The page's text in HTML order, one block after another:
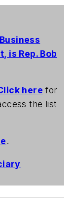
is Rep. Bob
here for
the list
.